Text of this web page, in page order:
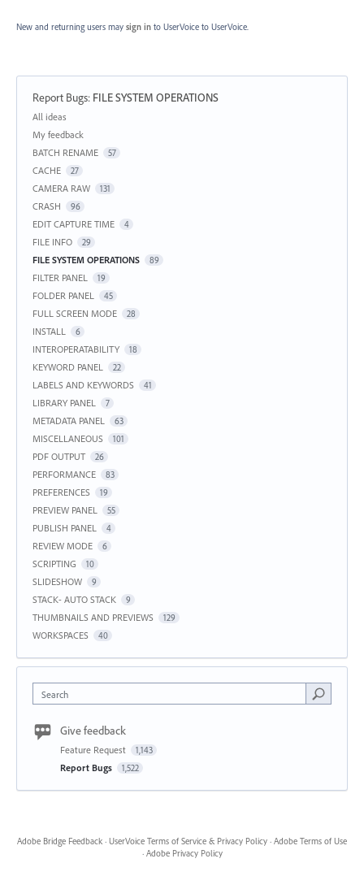
New and returning users may sign in to UserVoice to UserVoice.
Report Bugs: FILE SYSTEM OPERATIONS
Categories
All ideas
My feedback
BATCH RENAME
57
CACHE 27
CAMERA RAW 131
CRASH 96
EDIT CAPTURE TIME 4
FILE INFO 29
FILE SYSTEM OPERATIONS 89
FILTER PANEL 19
FOLDER PANEL 45
FULL SCREEN MODE 28
INSTALL 6
INTEROPERATABILITY 18
KEYWORD PANEL 22
LABELS AND KEYWORDS 41
LIBRARY PANEL 7
METADATA PANEL 63
MISCELLANEOUS 101
PDF OUTPUT 26
PERFORMANCE 83
PREFERENCES 19
PREVIEW PANEL 55
PUBLISH PANEL 4
REVIEW MODE 6
SCRIPTING 10
SLIDESHOW 9
STACK- AUTO STACK 9
THUMBNAILS AND PREVIEWS 129
WORKSPACES 40
Search
Give feedback
Feature Request 1,143
Report Bugs 1,522
Adobe Bridge Feedback · UserVoice Terms of Service & Privacy Policy · Adobe Terms of Use
· Adobe Privacy Policy